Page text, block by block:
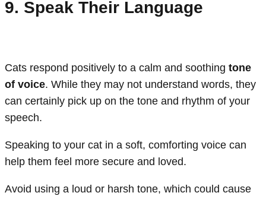
9. Speak Their Language
Cats respond positively to a calm and soothing tone
of voice. While they may not understand words, they
can certainly pick up on the tone and rhythm of your
speech.
Speaking to your cat in a soft, comforting voice can
help them feel more secure and loved.
Avoid using a loud or harsh tone, which could cause